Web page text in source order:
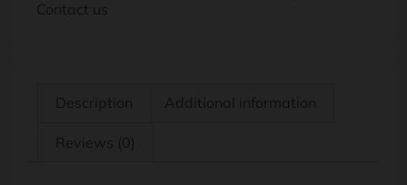
Contact us
Description Additional information
Reviews (0)